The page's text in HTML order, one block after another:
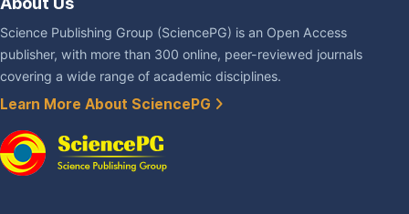
Science Publishing Group (SciencePG) is an Open Access
publisher, with more than 300 online, peer-reviewed journals
covering a wide range of academic disciplines.
Learn More About SciencePG